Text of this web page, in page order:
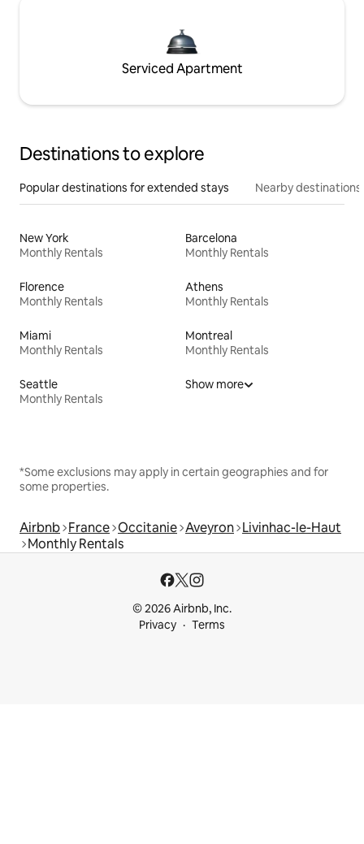
Serviced Apartment
Destinations to explore
Popular destinations for extended stays Nearby destinations
New York
Monthly Rentals
Barcelona
Monthly Rentals
Florence
Monthly Rentals
Athens
Monthly Rentals
Miami
Monthly Rentals
Montreal
Monthly Rentals
Seattle
Monthly Rentals
Show more
*Some exclusions may apply in certain geographies and for
some properties.
Airbnb France Occitanie Aveyron Livinhac-le-Haut
Monthly Rentals
© 2026 Airbnb, Inc.
Privacy
Terms